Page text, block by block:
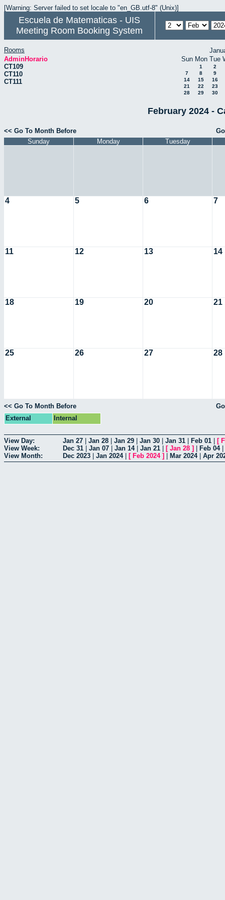
[Warning: Server failed to set locale to "en_GB.utf-8" (Unix)]
Escuela de Matematicas - UIS
Meeting Room Booking System
Rooms
AdminHorario
CT109
CT110
CT111
Sun Mon Tue
1
2
7
8
9
14
15
16
21
22
23
28
29 30
February 2024 -
<< Go To Month Before
Sunday
Monday Tuesday
4 5 6 7
11 12 13 14
18 19 20 21
25 26 27 28
<< Go To Month Before
External
Internal
View Day: Jan 27 Jan 28 Jan 29 Jan 30 Jan 31 Feb 01 [
View Week:
Dec 31 Jan 07 Jan 14| Jan 21 [ Jan 28 ] Feb 04|
View Month:
Dec 2023 Jan 2024| [ Feb 2024] Mar 2024| Apr